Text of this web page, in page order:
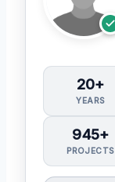
20+
YEARS
945+
PROJECTS